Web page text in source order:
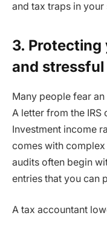
and tax traps in your
3.
and
Many people fear
A letter from the IRS
Investment income
comes with
audits often begin
entries that you can
A tax accountant